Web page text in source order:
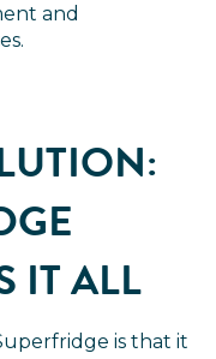
and
IT ALL
is that it